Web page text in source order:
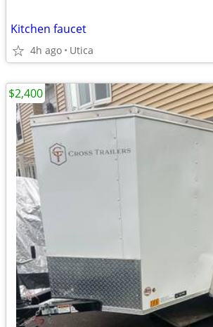
Kitchen faucet
4h ago Utica
$2,400